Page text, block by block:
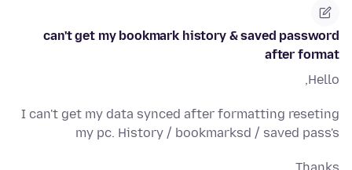
can't get my bookmark history & saved password
after format
Hello,
I can't get my data synced after formatting reseting
my pc. History / bookmarksd / saved pass's